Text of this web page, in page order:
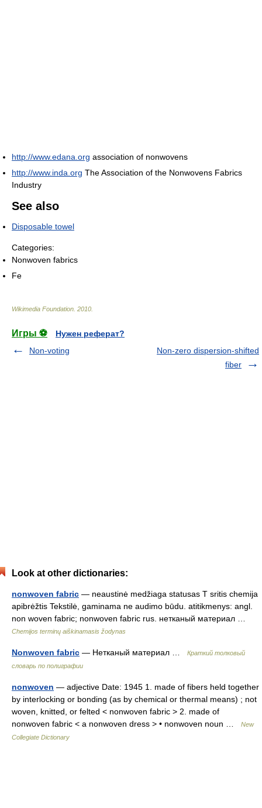
http://www.edana.org association of nonwovens
http://www.inda.org The Association of the Nonwovens Fabrics
Industry
See also
Disposable towel
Categories:
Nonwoven fabrics
Fe
Wikimedia Foundation 2010
Игры ⚽
Нужен реферат?
Non-voting
Non-zero dispersion-shifted
fiber
Look at other dictionaries:
nonwoven fabric — neaustinė medžiaga statusas T sritis chemija
apibrėžtis Tekstilė, gaminama ne audimo būdu. atitikmenys: angl.
non woven fabric; nonwoven fabric rus. нетканый материал …
Chemijos terminų aiškinamasis žodynas
Nonwoven fabric — Нетканый материал …
Краткий толковый
словарь по полиграфии
nonwoven — adjective Date: 1945 1. made of fibers held together
by interlocking or bonding (as by chemical or thermal means) ; not
woven, knitted, or felted < nonwoven fabric > 2. made of
nonwoven fabric < a nonwoven dress > • nonwoven noun …
New
Collegiate Dictionary